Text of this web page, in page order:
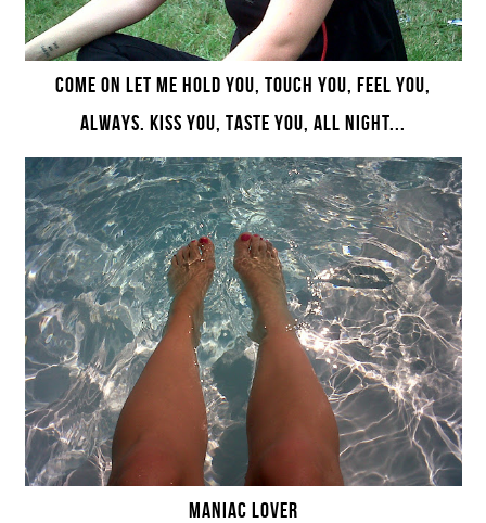
COME ON LET ME HOLD YOU, TOUCH YOU, FEEL YOU,
ALWAYS. KISS YOU, TASTE YOU, ALL NIGHT...
MANIAC LOVER